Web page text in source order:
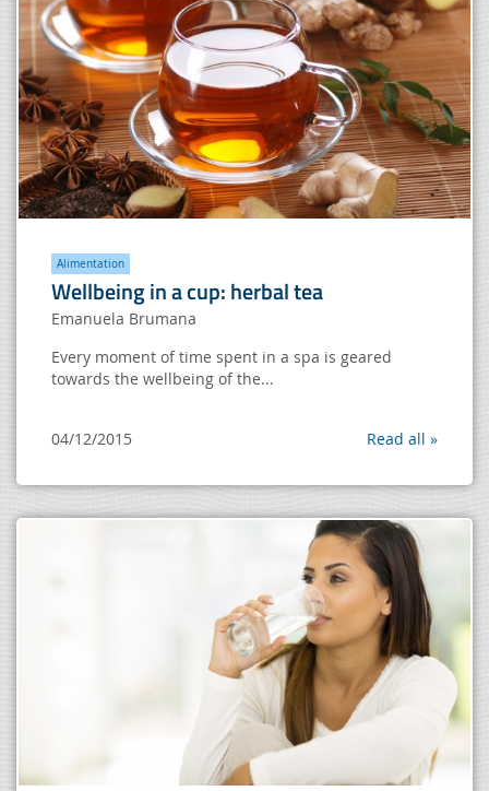
Alimentation
Wellbeing in a cup: herbal tea
Emanuela Brumana
Every moment of time spent in a spa is geared
towards the wellbeing of the...
04/12/2015 Read all »